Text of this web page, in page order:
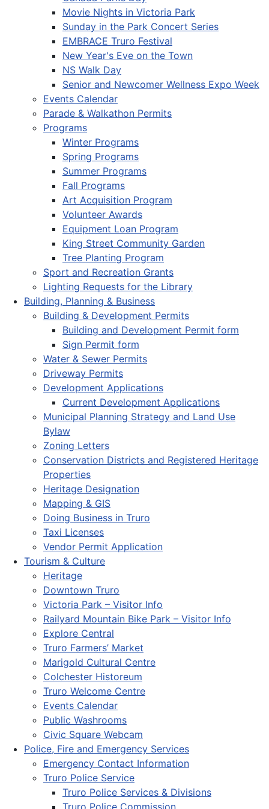
Movie Nights in Victoria Park
Sunday in the Park Concert Series
EMBRACE Truro Festival
New Year's Eve on the Town
NS Walk Day
Senior and Newcomer Wellness Expo Week
Events Calendar
Parade & Walkathon Permits
Programs
Winter Programs
Spring Programs
Summer Programs
Fall Programs
Art Acquisition Program
Volunteer Awards
Equipment Loan Program
King Street Community Garden
Tree Planting Program
Sport and Recreation Grants
Lighting Requests for the Library
Building, Planning & Business
Building & Development Permits
Building and Development Permit form
Sign Permit form
Water & Sewer Permits
Driveway Permits
Development Applications
Current Development Applications
Municipal Planning Strategy and Land Use
Bylaw
Zoning Letters
Conservation Districts and Registered Heritage
Properties
Heritage Designation
Mapping & GIS
Doing Business in Truro
Taxi Licenses
Vendor Permit Application
Tourism & Culture
Heritage
Downtown Truro
Victoria Park – Visitor Info
Railyard Mountain Bike Park – Visitor Info
Explore Central
Truro Farmers’ Market
Marigold Cultural Centre
Colchester Historeum
Truro Welcome Centre
Events Calendar
Public Washrooms
Civic Square Webcam
Police, Fire and Emergency Services
Emergency Contact Information
Truro Police Service
Truro Police Services & Divisions
Truro Police Commission